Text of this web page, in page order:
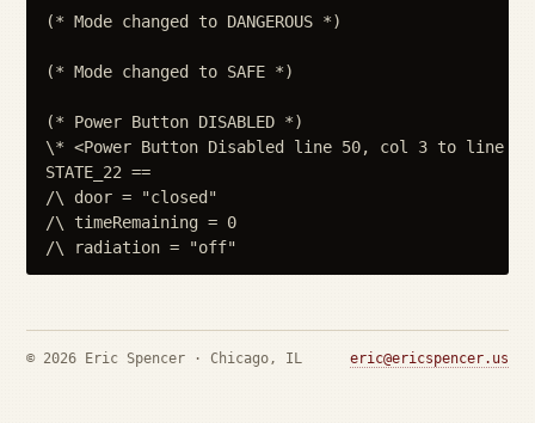
(* Mode changed to DANGEROUS *)
(* Mode changed to SAFE *)
(* Power Button DISABLED *)
\* <Power Button Disabled line 50, col 3 to line 53,
STATE_22 ==
/\ door = "closed"
/\ timeRemaining = 0
© 2026 Eric Spencer · Chicago, IL eric@ericspencer.us